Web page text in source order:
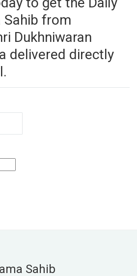
Sahib from
Dukhniwaran
delivered directly
Sahib